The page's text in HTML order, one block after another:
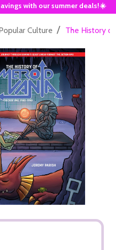
with our summer deals!☀️
Culture / The History